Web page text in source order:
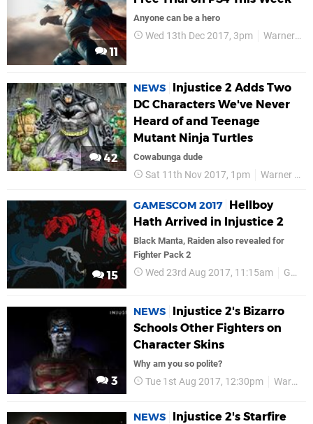
11
Anyone can be a hero
Wed 13th Dec 2017, 3pm Warner Bros
42
NEWS
Injustice 2 Adds Two
DC Characters We've Never
Heard of and Teenage
Mutant Ninja Turtles
Cowabunga dude
Sat 11th Nov 2017, 1pm Warner Bros
15
GAMESCOM 2017
Hellboy
Hath Arrived in Injustice 2
Black Manta, Raiden also revealed for
Fighter Pack 2
Wed 23rd Aug 2017, 11:15am Gamescom 2017
3
NEWS
Injustice 2's Bizarro
Schools Other Fighters on
Character Skins
Why am you so polite?
Tue 1st Aug 2017, 12:30pm Warner Bros
NEWS
Injustice 2's Starfire